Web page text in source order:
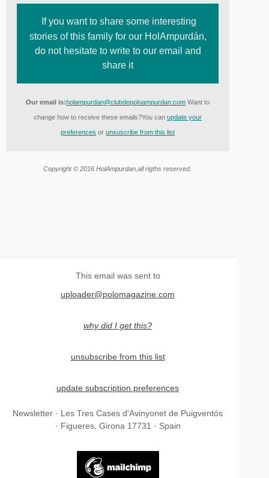
If you want to share some interesting
stories of this family for our HolAmpurdán,
do not hesitate to write to our email and
share it
Our email is:holampurdan@clubdepoloampurdan.com Want to
change how to receive these emails?You can update your
preferences or unsuscribe from this list
Copyright © 2016 HolAmpurdan, all rigths reserved.
This email was sent to
uploader@polomagazine.com
why did I get this?
unsubscribe from this list
update subscription preferences
Newsletter · Les Tres Cases d'Avinyonet de Puigventós
· Figueres, Girona 17731 · Spain